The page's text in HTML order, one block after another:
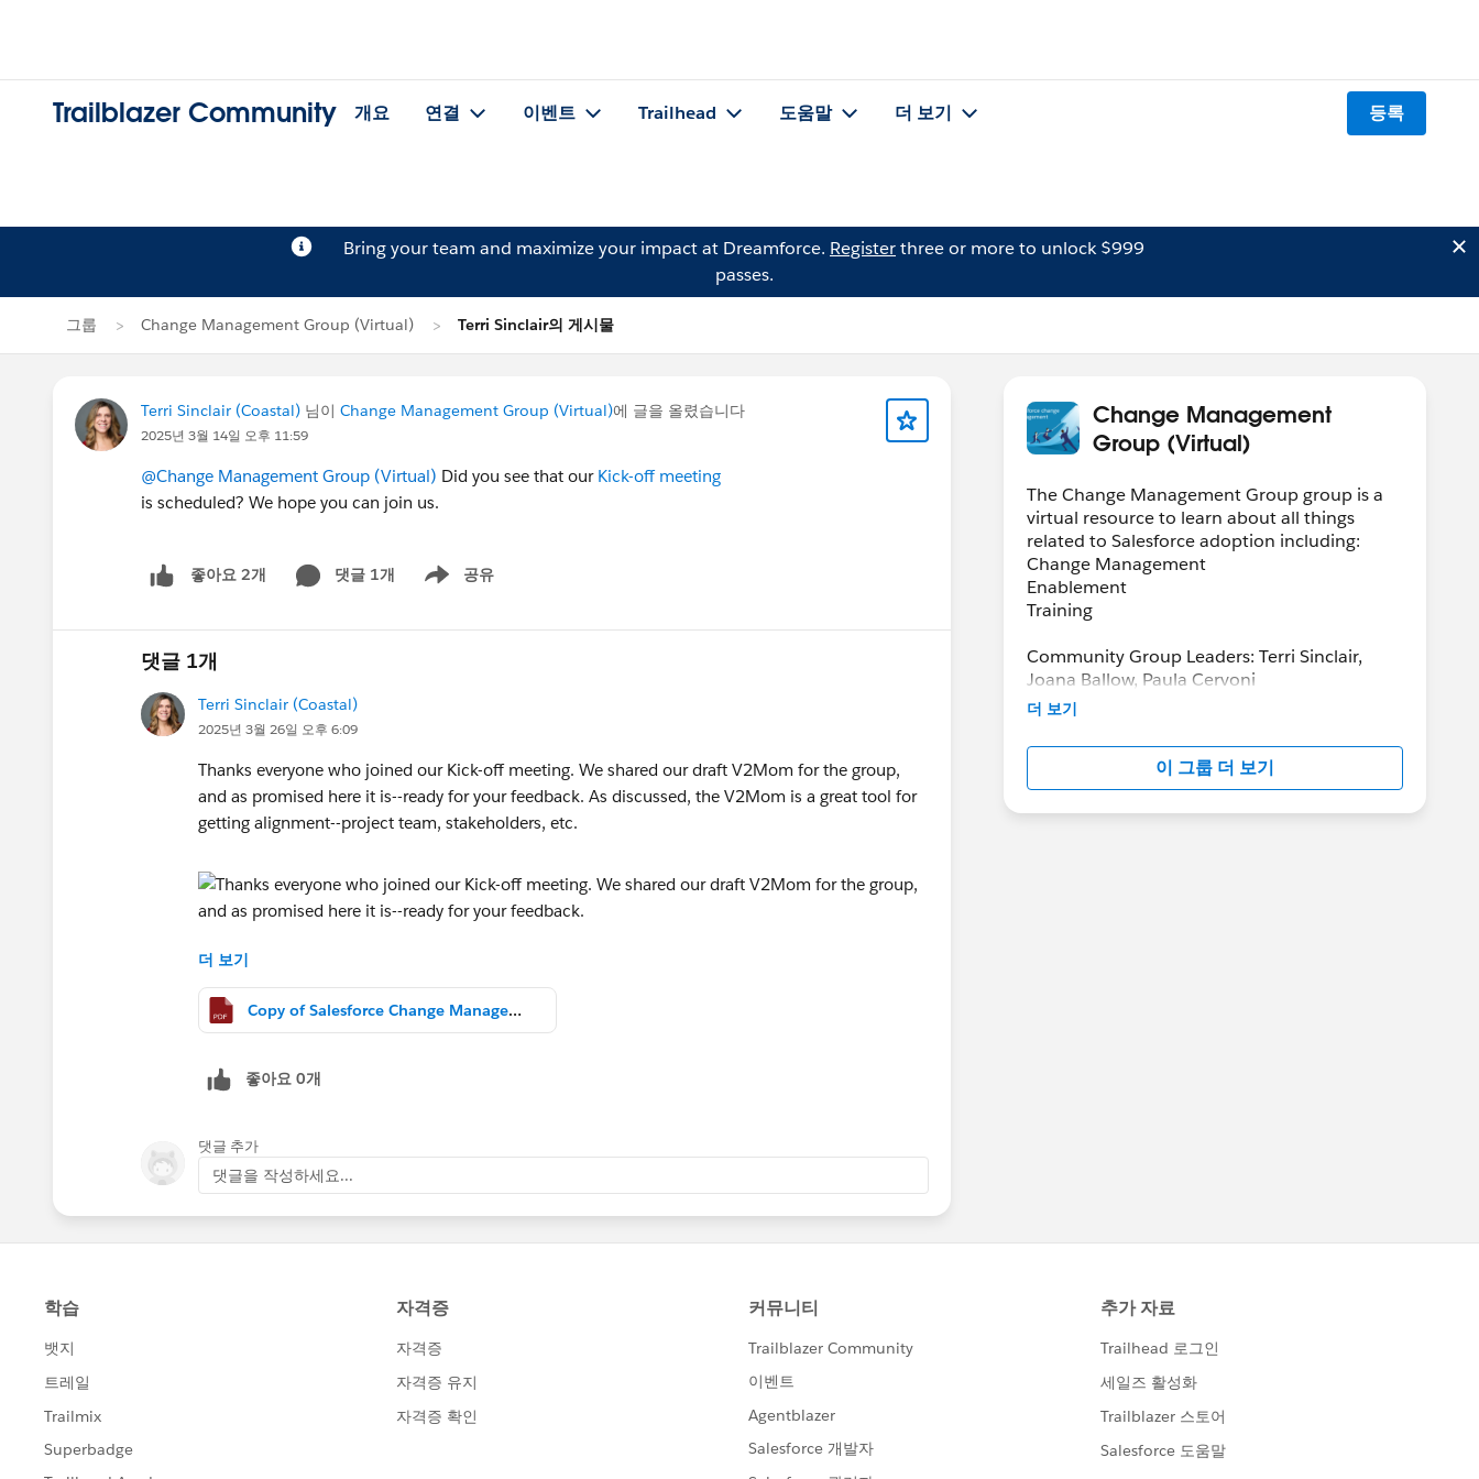
Trailblazer Community 개요 연결 이벤트 Trailhead 도움말 더 보기 등록
Bring your team and maximize your impact at Dreamforce. Registerthree or more to unlock $999
passes.
그룹 Change Management Group (Virtual) Terri Sinclair의 게시물
Terri Sinclair (Coastal) 님이 Change Management Group (Virtual)에 글을 올렸습니다
2025년 3월 14일 오후 11:59
@Change Management Group (Virtual) Did you see that our Kick-off meeting
is scheduled? We hope you can join us.
좋아요 2개 댓글 1개 공유
Show menu
댓글 1개
Terri Sinclair (Coastal)
2025년 3월 26일 오후 6:09
Thanks everyone who joined our Kick-off meeting. We shared our draft V2Mom for the group,
and as promised here it is--ready for your feedback. As discussed, the V2Mom is a great tool for
getting alignment--project team, stakeholders, etc.
더 보기
Copy of Salesforce Change Management Trailblazer Community Welcome Meeting.pptx.pdf
좋아요 0개
댓글 추가
댓글을 작성하세요...
Change Management
Group (Virtual)
The Change Management Group group is a
virtual resource to learn about all things
related to Salesforce adoption including:
Change Management
Enablement
Training
Community Group Leaders: Terri Sinclair,
Joana Ballow, Paula Cervoni
Community Group Leader Contact:
Register for Meetings/Events here:
https://trailblazercommunitygroups.com/cha
nge-management-group-virtual
더 보기
이 그룹 더 보기